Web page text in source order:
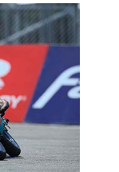
CKJ